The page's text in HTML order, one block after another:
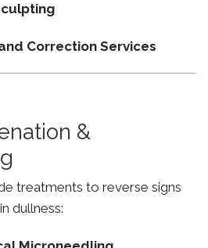
Correction Services
&
treatments to reverse signs
dullness: